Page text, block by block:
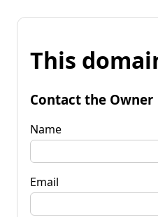
This
Contact the Owner
Name
Email